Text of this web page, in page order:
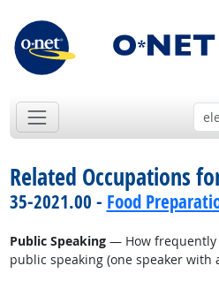
Related Occupations
35-2021.00 - Food
Public Speaking— How frequently
public speaking (one speaker with